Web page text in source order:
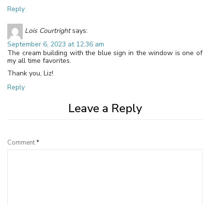
Reply
Lois Courtright says:
September 6, 2023 at 12:36 am
The cream building with the blue sign in the window is one of
my all time favorites.
Thank you, Liz!
Reply
Leave a Reply
Comment*